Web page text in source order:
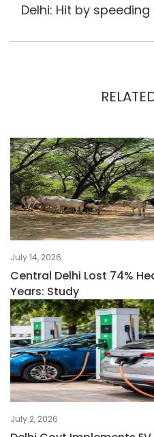
Delhi: Hit by
July 14, 2026
Central Delhi Lost 74%
Years: Study
July 2, 2026